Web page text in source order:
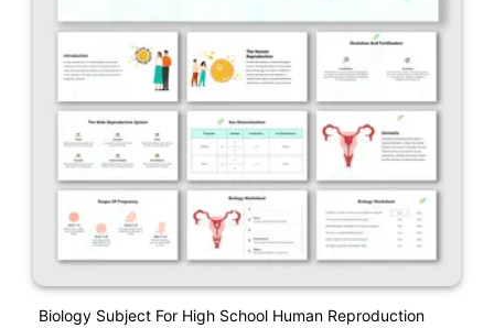
Biology Subject For High School Human Reproduction